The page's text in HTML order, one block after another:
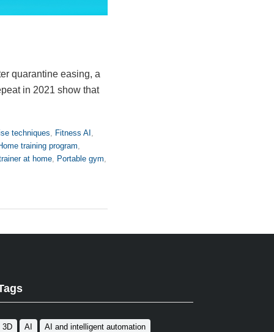
quarantine easing, a
in 2021 show that
techniques Fitness AI
training program
at home Portable gym
3D AI
AI and intelligent automation